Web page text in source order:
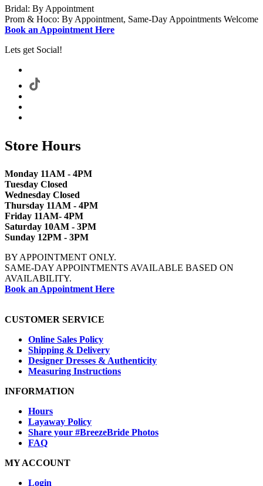
Bridal: By Appointment
Prom & Hoco: By Appointment, Same-Day Appointments Welcome
Book an Appointment Here
Lets get Social!
Store Hours
Monday 11AM - 4PM
Tuesday Closed
Wednesday Closed
Thursday 11AM - 4PM
Friday 11AM- 4PM
Saturday 10AM - 3PM
Sunday 12PM - 3PM
BY APPOINTMENT ONLY.
SAME-DAY APPOINTMENTS AVAILABLE BASED ON
AVAILABILITY.
Book an Appointment Here
CUSTOMER SERVICE
Online Sales Policy
Shipping & Delivery
Designer Dresses & Authenticity
Measuring Instructions
INFORMATION
Hours
Layaway Policy
Share your #BreezeBride Photos
FAQ
MY ACCOUNT
Login